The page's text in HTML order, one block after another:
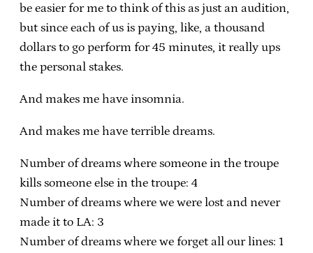
be easier for me to think of this as just an audition,
but since each of us is paying, like, a thousand
dollars to go perform for 45 minutes, it really ups
the personal stakes.
And makes me have insomnia.
And makes me have terrible dreams.
Number of dreams where someone in the troupe
kills someone else in the troupe: 4
Number of dreams where we were lost and never
made it to LA: 3
Number of dreams where we forget all our lines: 1